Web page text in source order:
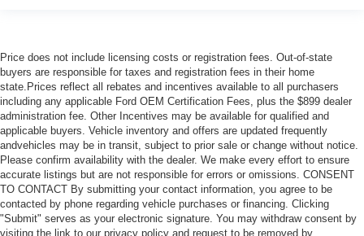
Price does not include licensing costs or registration fees. Out-of-state
buyers are responsible for taxes and registration fees in their home
state.Prices reflect all rebates and incentives available to all purchasers
including any applicable Ford OEM Certification Fees, plus the $899 dealer
administration fee. Other Incentives may be available for qualified and
applicable buyers. Vehicle inventory and offers are updated frequently
andvehicles may be in transit, subject to prior sale or change without notice.
Please confirm availability with the dealer. We make every effort to ensure
accurate listings but are not responsible for errors or omissions. CONSENT
TO CONTACT By submitting your contact information, you agree to be
contacted by phone regarding vehicle purchases or financing. Clicking
"Submit" serves as your electronic signature. You may withdraw consent by
visiting the link to our privacy policy and request to be removed by